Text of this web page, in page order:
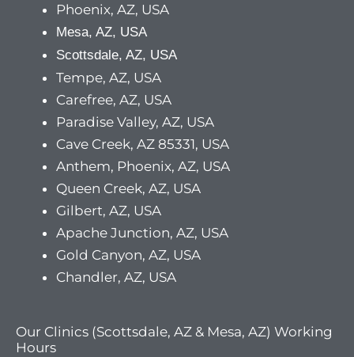
Phoenix, AZ, USA
Mesa, AZ, USA
Scottsdale, AZ, USA
Tempe, AZ, USA
Carefree, AZ, USA
Paradise Valley, AZ, USA
Cave Creek, AZ 85331, USA
Anthem, Phoenix, AZ, USA
Queen Creek, AZ, USA
Gilbert, AZ, USA
Apache Junction, AZ, USA
Gold Canyon, AZ, USA
Chandler, AZ, USA
Our Clinics (Scottsdale, AZ & Mesa, AZ) Working
Hours